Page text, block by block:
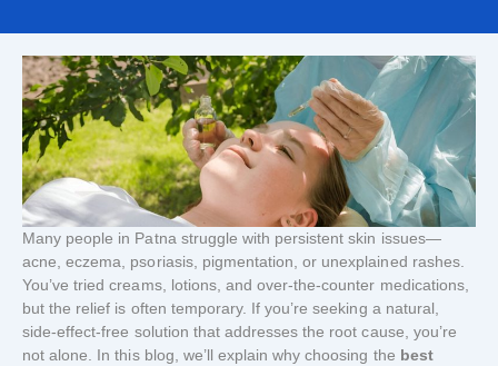
Many people in Patna struggle with persistent skin issues—
acne, eczema, psoriasis, pigmentation, or unexplained rashes.
You’ve tried creams, lotions, and over-the-counter medications,
but the relief is often temporary. If you’re seeking a natural,
side-effect-free solution that addresses the root cause, you’re
not alone. In this blog, we’ll explain why choosing the best